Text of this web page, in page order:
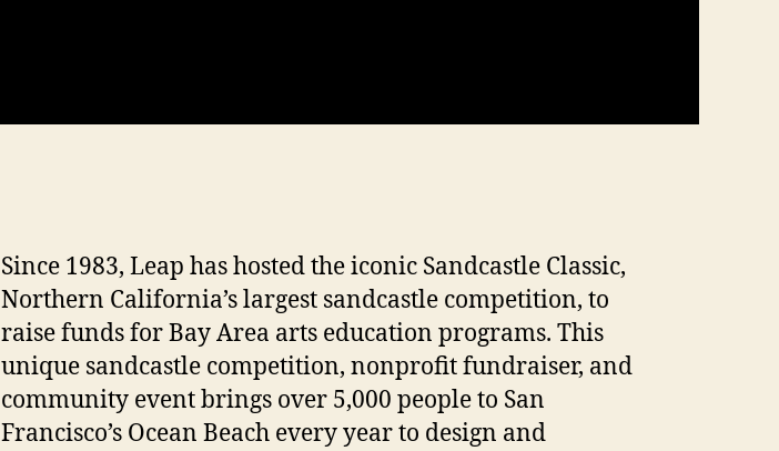
Since 1983, Leap has hosted the iconic Sandcastle Classic,
Northern California’s largest sandcastle competition, to
raise funds for Bay Area arts education programs. This
unique sandcastle competition, nonprofit fundraiser, and
community event brings over 5,000 people to San
Francisco’s Ocean Beach every year to design and